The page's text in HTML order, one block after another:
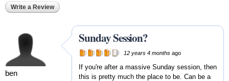
Write a Review
ben
Sunday Session?
12 years 4 months ago
If you're after a massive Sunday session, then
this is pretty much the place to be. Can be a